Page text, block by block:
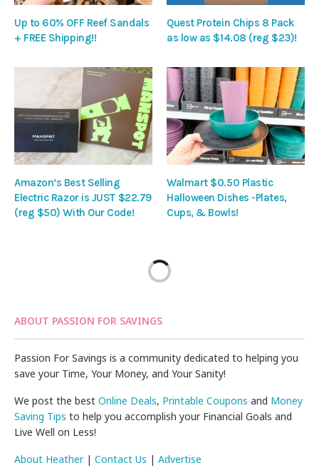
Up to 60% OFF Reef Sandals
+ FREE Shipping!!
Quest Protein Chips 8 Pack
as low as $14.08 (reg $23)!
Amazon’s Best Selling
Electric Razor is JUST $22.79
(reg $50) With Our Code!
Walmart $0.50 Plastic
Halloween Dishes -Plates,
Cups, & Bowls!
ABOUT PASSION FOR SAVINGS
Passion For Savings is a community dedicated to helping you
save your Time, Your Money, and Your Sanity!
We post the bestOnline Deals, Printable Coupons and Money
Saving Tips to help you accomplish your Financial Goals and
Live Well on Less!
About Heather|Contact Us |Advertise